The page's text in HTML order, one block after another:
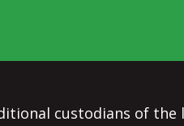
custodians of the